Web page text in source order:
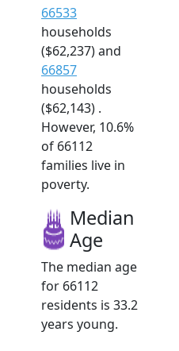
66533
households
($62,237) and
66857
households
($62,143) .
However, 10.6%
of 66112
families live in
poverty.
Median
Age
The median age
for 66112
residents is 33.2
years young.